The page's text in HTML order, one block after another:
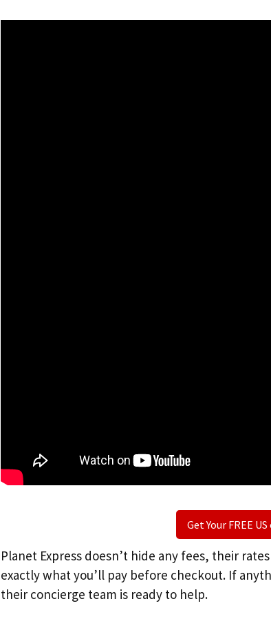
Get Your FREE
Planet Express doesn’t hide any fees, their
exactly what you’ll pay before checkout. If
their concierge team is ready to help.